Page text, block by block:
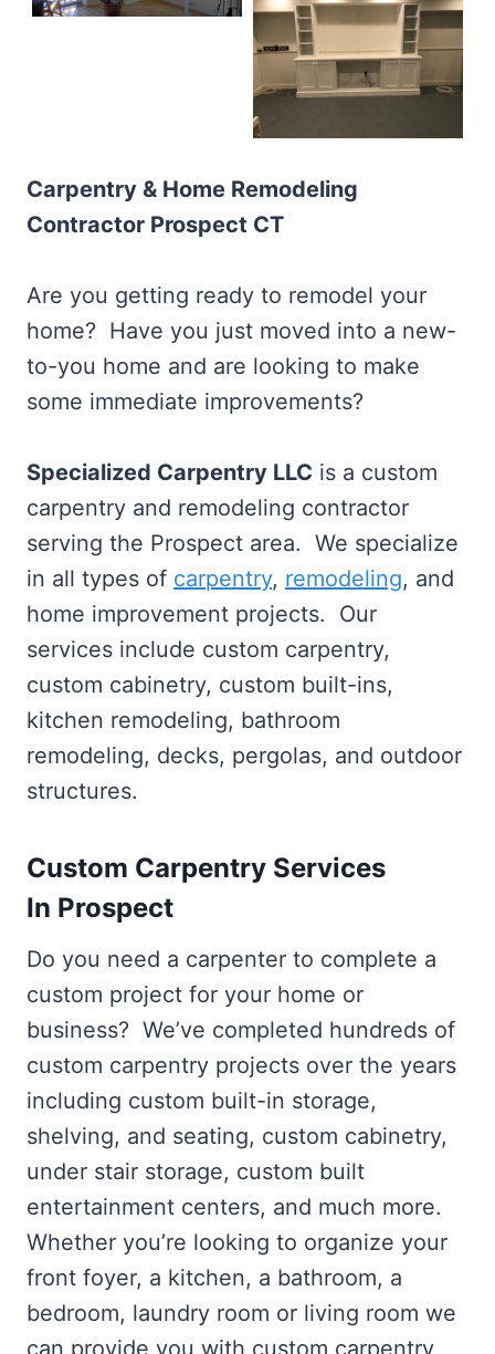
Carpentry & Home Remodeling
Contractor Prospect CT
Are you getting ready to remodel your
home? Have you just moved into a new-
to-you home and are looking to make
some immediate improvements?
Specialized Carpentry LLC is a custom
carpentry and remodeling contractor
serving the Prospect area. We specialize
in all types of carpentry, remodeling, and
home improvement projects. Our
services include custom carpentry,
custom cabinetry, custom built-ins,
kitchen remodeling, bathroom
remodeling, decks, pergolas, and outdoor
structures.
Custom Carpentry Services
In Prospect
Do you need a carpenter to complete a
custom project for your home or
business? We’ve completed hundreds of
custom carpentry projects over the years
including custom built-in storage,
shelving, and seating, custom cabinetry,
under stair storage, custom built
entertainment centers, and much more.
Whether you’re looking to organize your
front foyer, a kitchen, a bathroom, a
bedroom, laundry room or living room we